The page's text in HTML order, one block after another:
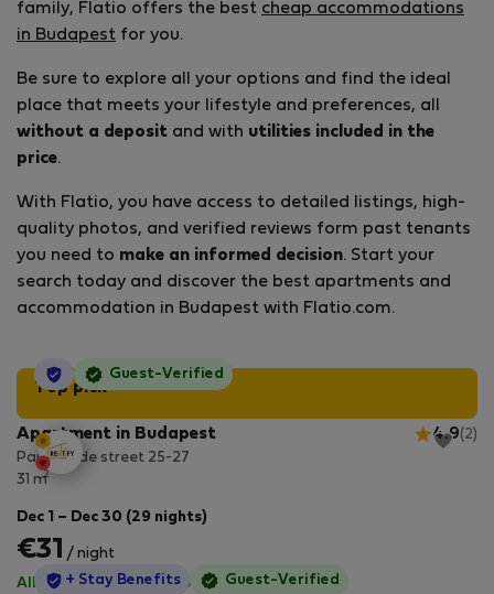
family, Flatio offers the best cheap accommodations
in Budapest for you.
Be sure to explore all your options and find the ideal
place that meets your lifestyle and preferences, all
without a deposit and with utilities included in the
price.
With Flatio, you have access to detailed listings, high-
quality photos, and verified reviews form past tenants
you need to make an informed decision. Start your
search today and discover the best apartments and
accommodation in Budapest with Flatio.com.
Top pick
StayProtection
Guest-Verified
Apartment in Budapest 4.9(2)
Paulay Ede street 25-27
31 m2
Dec 1 – Dec 30 (29 nights)
€31 / night
All utilities included ·No deposit
StayProtection
+ Stay Benefits Guest-Verified